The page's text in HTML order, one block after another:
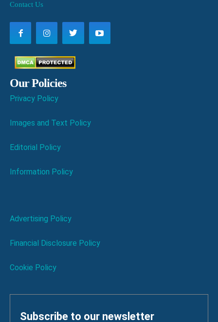
Contact Us
Our Policies
Privacy Policy
Images and Text Policy
Editorial Policy
Information Policy
Advertising Policy
Financial Disclosure Policy
Cookie Policy
Subscribe to our newsletter